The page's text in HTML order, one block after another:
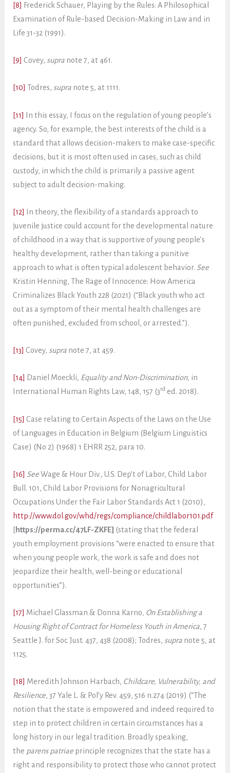
[8] Frederick Schauer, Playing by the Rules: A Philosophical
Examination of Rule-based Decision-Making in Law and in
Life 31-32 (1991).
[9] Covey, supra note 7, at 461.
[10] Todres, supra note 5, at 1111.
[11]
In this essay, I focus on the regulation of young people’s
agency. So, for example, the best interests of the child is a
standard that allows decision-makers to make case-specific
decisions, but it is most often used in cases, such as child
custody, in which the child is primarily a passive agent
subject to adult decision-making.
[12]
In theory, the flexibility of a standards approach to
juvenile justice could account for the developmental nature
of childhood in a way that is supportive of young people’s
healthy development, rather than taking a punitive
approach to what is often typical adolescent behavior. See
Kristin Henning, The Rage of Innocence: How America
Criminalizes Black Youth 228 (2021) (“Black youth who act
out as a symptom of their mental health challenges are
often punished, excluded from school, or arrested.”).
[13] Covey, supra note 7, at 459.
[14] Daniel Moeckli, Equality and Non-Discrimination, in
International Human Rights Law, 148, 157 (3rd ed. 2018).
[15] Case relating to Certain Aspects of the Laws on the Use
of Languages in Education in Belgium (Belgium Linguistics
Case) (No 2) (1968) 1 EHRR 252, para 10.
[16] SeeWage & Hour Div., U.S. Dep’t of Labor, Child Labor
Bull. 101, Child Labor Provisions for Nonagricultural
Occupations Under the Fair Labor Standards Act 1 (2010),
http://www.dol.gov/whd/regs/compliance/childlabor101.pdf
[https://perma.cc/47LF-ZKFE] (stating that the federal
youth employment provisions “were enacted to ensure that
when young people work, the work is safe and does not
jeopardize their health, well-being or educational
opportunities”).
[17] Michael Glassman & Donna Karno, On Establishing a
Housing Right of Contract for Homeless Youth in America, 7
Seattle J. for Soc. Just. 437, 438 (2008); Todres, supra note 5, at
1125.
[18] Meredith Johnson Harbach, Childcare, Vulnerability, and
Resilience, 37 Yale L. & Pol’y Rev. 459, 516 n.274 (2019) (“The
notion that the state is empowered and indeed required to
step in to protect children in certain circumstances has a
long history in our legal tradition. Broadly speaking,
the parens patriae principle recognizes that the state has a
right and responsibility to protect those who cannot protect